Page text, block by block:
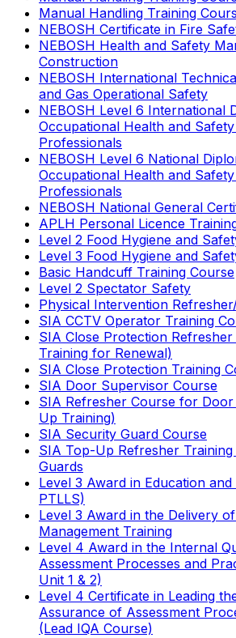
Manual Handling Training
NEBOSH Certificate in Fire
NEBOSH Health and Safety
Construction
NEBOSH International
and Gas Operational Safety
NEBOSH Level 6 International
Occupational Health and
Professionals
NEBOSH Level 6 National
Occupational Health and
Professionals
NEBOSH National General
APLH Personal Licence
Level 2 Food Hygiene and
Level 3 Food Hygiene and
Basic Handcuff Training Course
Level 2 Spectator Safety
Physical Intervention
SIA CCTV Operator Training
SIA Close Protection
Training for Renewal)
SIA Close Protection Training
SIA Door Supervisor Course
SIA Refresher Course for
Up Training)
SIA Security Guard Course
SIA Top-Up Refresher
Guards
Level 3 Award in Education
PTLLS)
Level 3 Award in the Delivery
Management Training
Level 4 Award in the Internal
Assessment Processes and
Unit 1 & 2)
Level 4 Certificate in Leading
Assurance of Assessment
(Lead IQA Course)